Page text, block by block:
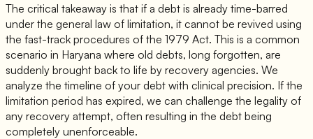
The critical takeaway is that if a debt is already time-barred
under the general law of limitation, it cannot be revived using
the fast-track procedures of the 1979 Act. This is a common
scenario in Haryana where old debts, long forgotten, are
suddenly brought back to life by recovery agencies. We
analyze the timeline of your debt with clinical precision. If the
limitation period has expired, we can challenge the legality of
any recovery attempt, often resulting in the debt being
completely unenforceable.